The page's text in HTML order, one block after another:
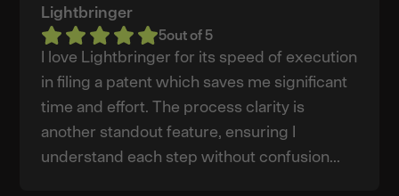
Lightbringer
5out of 5
I love Lightbringer for its speed of execution
in filing a patent which saves me significant
time and effort. The process clarity is
another standout feature, ensuring I
understand each step without confusion...